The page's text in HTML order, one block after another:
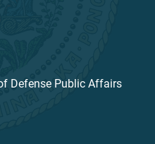
Defense Public Affairs